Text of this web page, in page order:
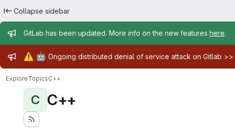
Collapse sidebar
Admin message
GitLab has been updated. More info on the new features here.
Admin message
⚠️ 🤖 Ongoing distributed denial of service attack on Gitlab >>
ExploreTopicsC++
C C++